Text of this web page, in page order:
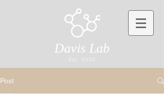
Davis Lab
Est. 2020
Post